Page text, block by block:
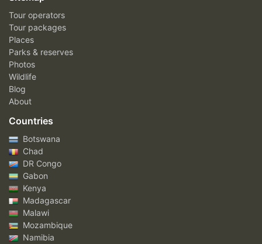
Tour operators
Tour packages
Places
Parks & reserves
Photos
Wildlife
Blog
About
Countries
Botswana
Chad
DR Congo
Gabon
Kenya
Madagascar
Malawi
Mozambique
Namibia